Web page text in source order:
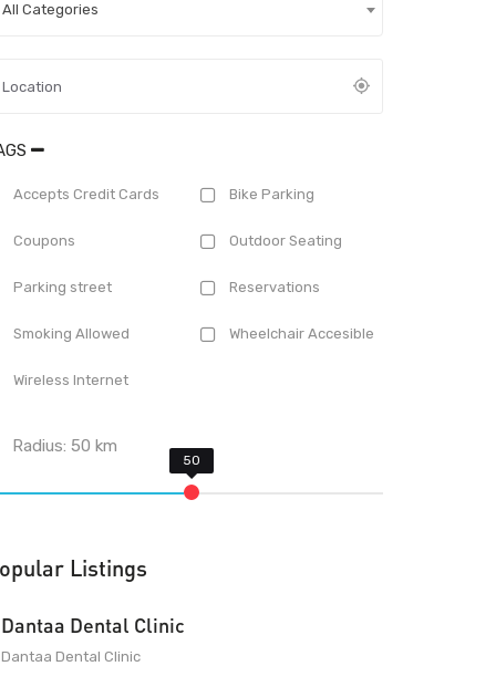
All Categories
Accepts Credit Cards Bike Parking
Coupons Outdoor Seating
Parking street Reservations
Smoking Allowed Wheelchair Accesible
Wireless Internet
Radius:50 km
Listings
Dantaa Dental Clinic
Dantaa Dental Clinic